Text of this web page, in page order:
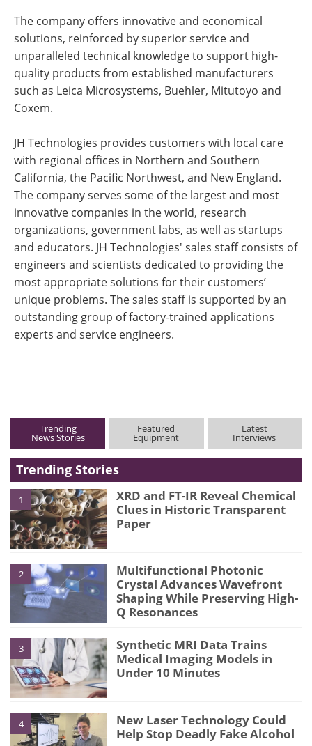
The company offers innovative and economical
solutions, reinforced by superior service and
unparalleled technical knowledge to support high-
quality products from established manufacturers
such as Leica Microsystems, Buehler, Mitutoyo and
Coxem.
JH Technologies provides customers with local care
with regional offices in Northern and Southern
California, the Pacific Northwest, and New England.
The company serves some of the largest and most
innovative companies in the world, research
organizations, government labs, as well as startups
and educators. JH Technologies' sales staff consists of
engineers and scientists dedicated to providing the
most appropriate solutions for their customers’
unique problems. The sales staff is supported by an
outstanding group of factory-trained applications
experts and service engineers.
Trending
News Stories
Featured
Equipment
Latest
Interviews
Trending Stories
1
XRD and FT-IR Reveal Chemical
Clues in Historic Transparent
Paper
2
Multifunctional Photonic
Crystal Advances Wavefront
Shaping While Preserving High-
Q Resonances
3
Synthetic MRI Data Trains
Medical Imaging Models in
Under 10 Minutes
4
New Laser Technology Could
Help Stop Deadly Fake Alcohol